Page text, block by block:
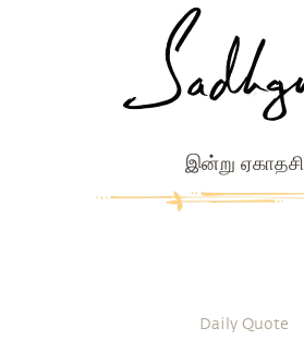
இன்று ஏகாதசி
Daily Quote